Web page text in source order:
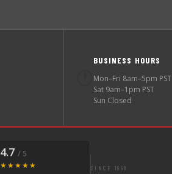
BUSINESS HOURS
Mon–Fri 8am–5pm PST
Sat 9am–1pm PST
Sun Closed
4.7 / 5
★★★★★
SINCE 1998